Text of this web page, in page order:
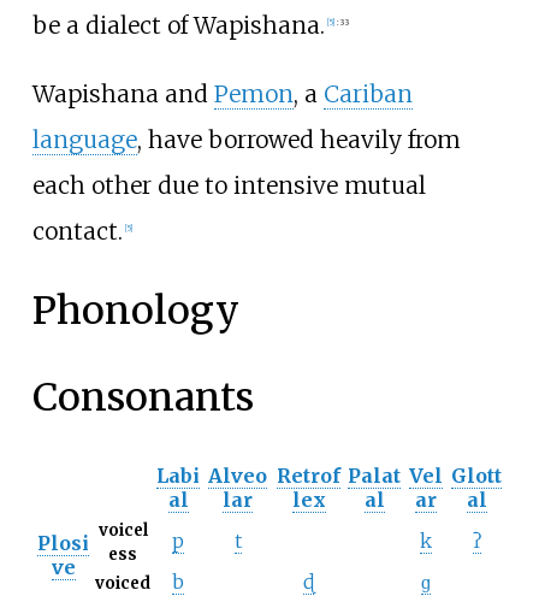
be a dialect of Wapishana. [5] : 33
Wapishana and Pemon, a Cariban
language, have borrowed heavily from
each other due to intensive mutual
contact. 5]
Phonology
Consonants
Labi
al
Alveo
lar
Retrof
lex
Palat
al
Vel
ar
Glott
al
Plosi
ve
voicel
ess
p t k ʔ
voiced b ɖ ɡ